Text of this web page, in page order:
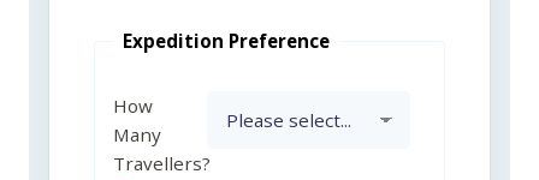
Expedition Preference
How
Many
Travellers?